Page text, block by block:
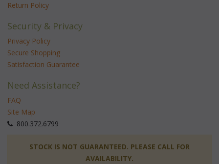
Return Policy
Security & Privacy
Privacy Policy
Secure Shopping
Satisfaction Guarantee
Need Assistance?
FAQ
Site Map
800.372.6799
STOCK IS NOT GUARANTEED. PLEASE CALL FOR
AVAILABILITY.